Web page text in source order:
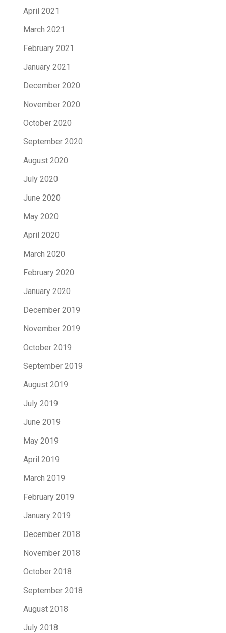
April 2021
March 2021
February 2021
January 2021
December 2020
November 2020
October 2020
September 2020
August 2020
July 2020
June 2020
May 2020
April 2020
March 2020
February 2020
January 2020
December 2019
November 2019
October 2019
September 2019
August 2019
July 2019
June 2019
May 2019
April 2019
March 2019
February 2019
January 2019
December 2018
November 2018
October 2018
September 2018
August 2018
July 2018